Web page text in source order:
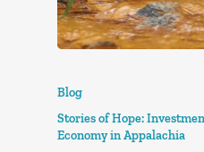
Blog
Stories of Hope:
Economy in Appalachia